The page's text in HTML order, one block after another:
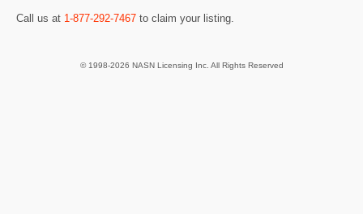
Call us at 1-877-292-7467 to claim your listing.
© 1998-2026 NASN Licensing Inc. All Rights Reserved